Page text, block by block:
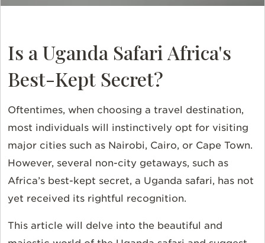
Is a Uganda Safari Africa's
Best-Kept Secret?
Oftentimes, when choosing a travel destination,
most individuals will instinctively opt for visiting
major cities such as Nairobi, Cairo, or Cape Town.
However, several non-city getaways, such as
Africa’s best-kept secret, a Uganda safari, has not
yet received its rightful recognition.
This article will delve into the beautiful and